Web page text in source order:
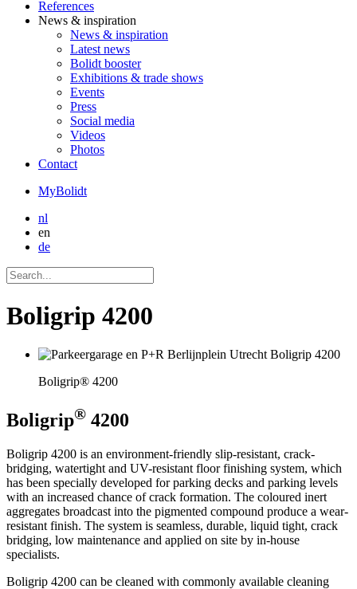
References
News & inspiration
News & inspiration
Latest news
Bolidt booster
Exhibitions & trade shows
Events
Press
Social media
Videos
Photos
Contact
MyBolidt
nl
en
de
Boligrip 4200
Boligrip® 4200
Boligrip® 4200
Boligrip 4200 is an environment-friendly slip-resistant, crack-
bridging, watertight and UV-resistant floor finishing system, which
has been specially developed for parking decks and parking levels
with an increased chance of crack formation. The coloured inert
aggregates broadcast into the pigmented compound produce a wear-
resistant finish. The system is seamless, durable, liquid tight, crack
bridging, low maintenance and applied on site by in-house
specialists.
Boligrip 4200 can be cleaned with commonly available cleaning